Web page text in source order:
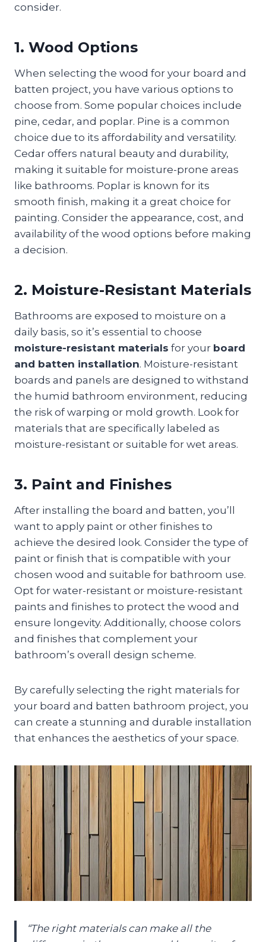
consider.
1. Wood Options
When selecting the wood for your board and
batten project, you have various options to
choose from. Some popular choices include
pine, cedar, and poplar. Pine is a common
choice due to its affordability and versatility.
Cedar offers natural beauty and durability,
making it suitable for moisture-prone areas
like bathrooms. Poplar is known for its
smooth finish, making it a great choice for
painting. Consider the appearance, cost, and
availability of the wood options before making
a decision.
2. Moisture-Resistant Materials
Bathrooms are exposed to moisture on a
daily basis, so it’s essential to choose
moisture-resistant materials for your board
and batten installation. Moisture-resistant
boards and panels are designed to withstand
the humid bathroom environment, reducing
the risk of warping or mold growth. Look for
materials that are specifically labeled as
moisture-resistant or suitable for wet areas.
3. Paint and Finishes
After installing the board and batten, you’ll
want to apply paint or other finishes to
achieve the desired look. Consider the type of
paint or finish that is compatible with your
chosen wood and suitable for bathroom use.
Opt for water-resistant or moisture-resistant
paints and finishes to protect the wood and
ensure longevity. Additionally, choose colors
and finishes that complement your
bathroom’s overall design scheme.
By carefully selecting the right materials for
your board and batten bathroom project, you
can create a stunning and durable installation
that enhances the aesthetics of your space.
“The right materials can make all the